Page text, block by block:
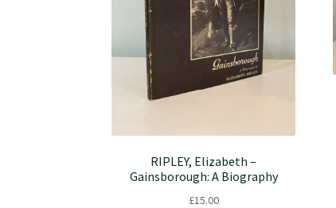
RIPLEY, Elizabeth –
Gainsborough: A Biography
£15.00